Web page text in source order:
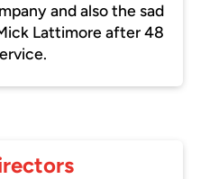
and also the sad
Lattimore after 48